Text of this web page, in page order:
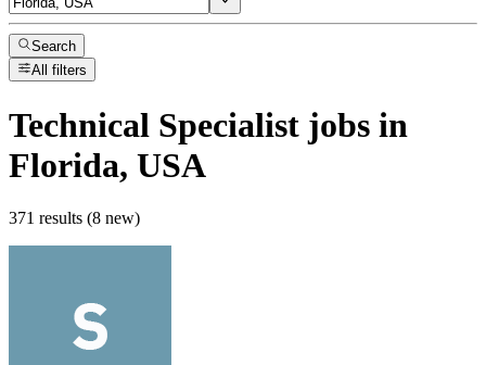
Search
All filters
Technical Specialist jobs in
Florida, USA
371 results (8 new)